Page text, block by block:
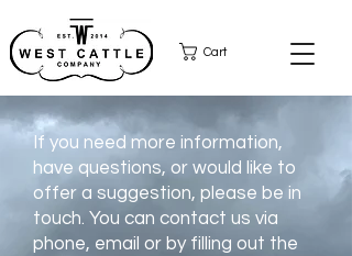
Cart
If you need more information,
have questions, or would like to
offer a suggestion, please be in
touch. You can contact us via
phone, email or by filling out the